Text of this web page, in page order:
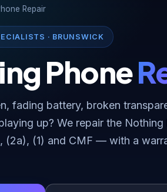
Repair
· BRUNSWICK
Phone
fading battery, broken
up? We repair the
(2a), (1) and CMF — with a